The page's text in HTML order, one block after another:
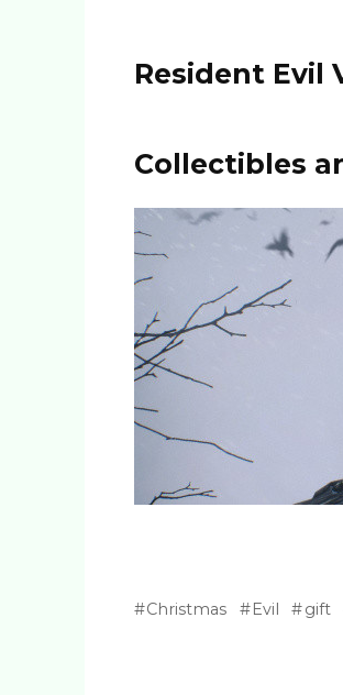
Resident Evil
Collectibles
Christmas Evil gift